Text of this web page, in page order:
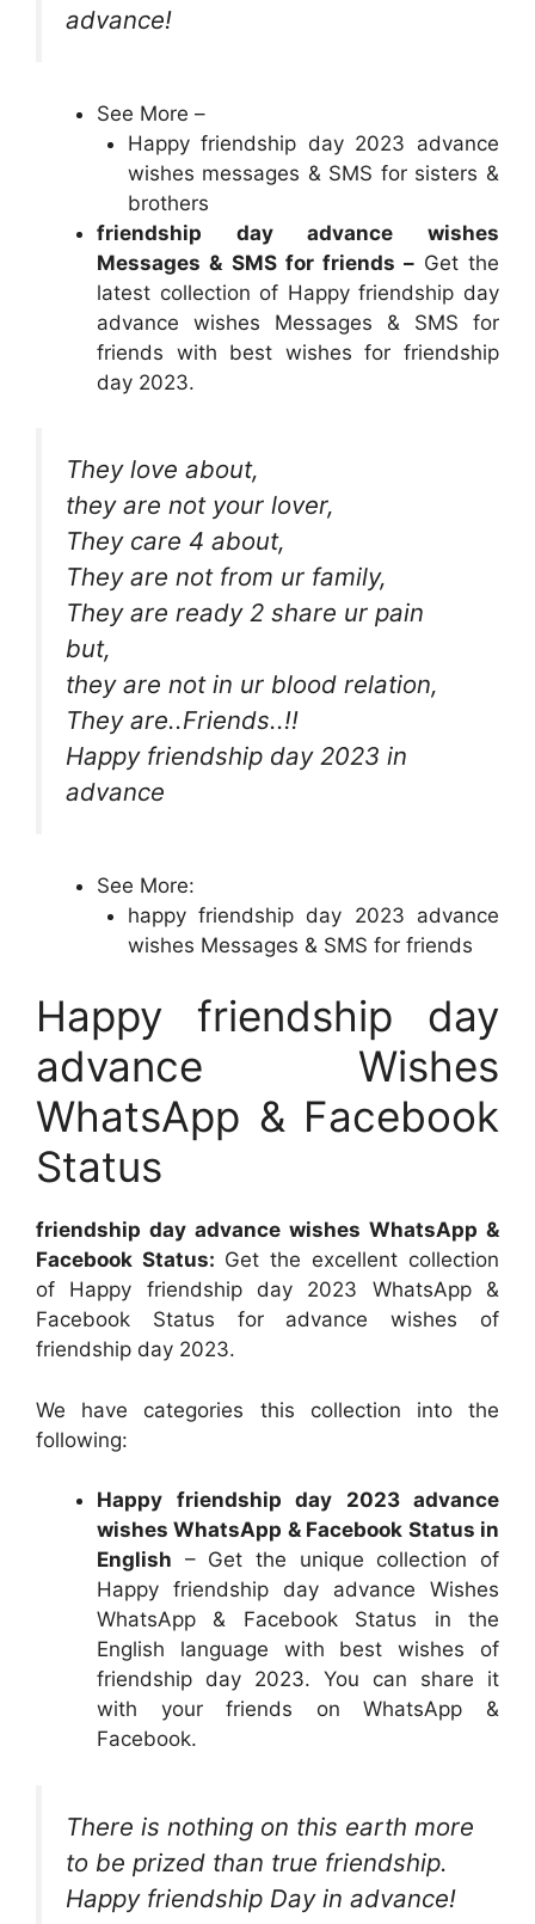
advance!
See More –
Happy friendship day 2023 advance
wishes messages & SMS for sisters &
brothers
friendship day advance wishes
Messages & SMS for friends – Get the
latest collection of Happy friendship day
advance wishes Messages & SMS for
friends with best wishes for friendship
day 2023.
They love about,
they are not your lover,
They care 4 about,
They are not from ur family,
They are ready 2 share ur pain
but,
they are not in ur blood relation,
They are..Friends..!!
Happy friendship day 2023 in
advance
See More:
happy friendship day 2023 advance
wishes Messages & SMS for friends
Happy friendship day
advance Wishes
WhatsApp & Facebook
Status
friendship day advance wishes WhatsApp &
Facebook Status: Get the excellent collection
of Happy friendship day 2023 WhatsApp &
Facebook Status for advance wishes of
friendship day 2023.
We have categories this collection into the
following:
Happy friendship day 2023 advance
wishes WhatsApp & Facebook Status in
English – Get the unique collection of
Happy friendship day advance Wishes
WhatsApp & Facebook Status in the
English language with best wishes of
friendship day 2023. You can share it
with your friends on WhatsApp &
Facebook.
There is nothing on this earth more
to be prized than true friendship.
Happy friendship Day in advance!